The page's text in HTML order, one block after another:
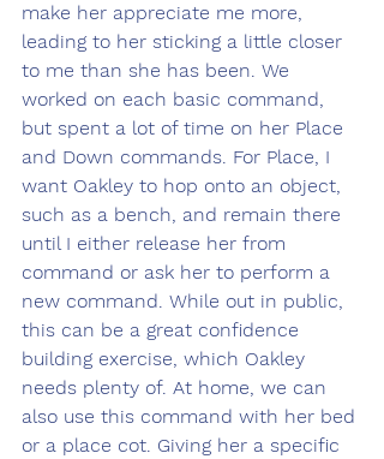
make her appreciate me more,
leading to her sticking a little closer
to me than she has been. We
worked on each basic command,
but spent a lot of time on her Place
and Down commands. For Place, I
want Oakley to hop onto an object,
such as a bench, and remain there
until I either release her from
command or ask her to perform a
new command. While out in public,
this can be a great confidence
building exercise, which Oakley
needs plenty of. At home, we can
also use this command with her bed
or a place cot. Giving her a specific